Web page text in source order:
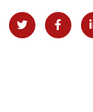
Share Share